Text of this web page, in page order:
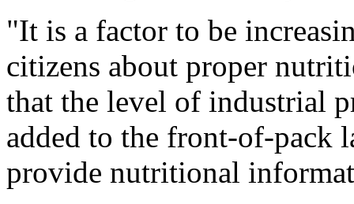
"It is a factor to be
citizens about proper
that the level of industrial
added to the front-of-pack
provide nutritional